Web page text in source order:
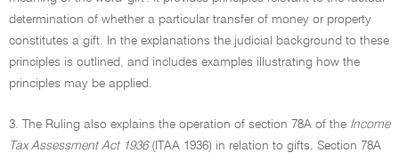
determination of whether a particular transfer of money or property
constitutes a gift. In the explanations the judicial background to these
principles is outlined, and includes examples illustrating how the
principles may be applied.
3. The Ruling also explains the operation of section 78A of the Income
Tax Assessment Act 1936(ITAA 1936) in relation to gifts. Section 78A